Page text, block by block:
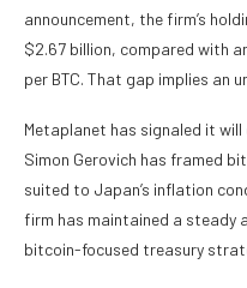
announcement, the firm’s
$2.67 billion, compared with
per BTC. That gap implies an
Metaplanet has signaled it
Simon Gerovich has framed
suited to Japan’s inflation
firm has maintained a steady
bitcoin-focused treasury